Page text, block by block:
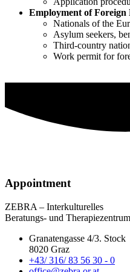
Employment of Foreign
Nationals of the
Asylum seekers,
Third-country
Work permit for
Appointment
ZEBRA – Interkulturelles
Beratungs- und Therapiezentrum
Granatengasse 4/3. Stock
8020 Graz
+43/ 316/ 83 56 30 - 0